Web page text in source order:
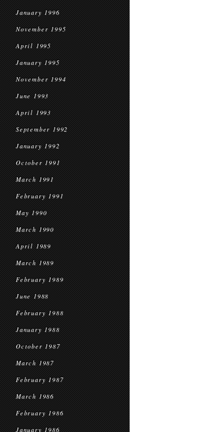
January 1996
November 1995
April 1995
January 1995
November 1994
June 1993
April 1993
September 1992
January 1992
October 1991
March 1991
February 1991
May 1990
March 1990
April 1989
March 1989
February 1989
June 1988
February 1988
January 1988
October 1987
March 1987
February 1987
March 1986
February 1986
January 1986